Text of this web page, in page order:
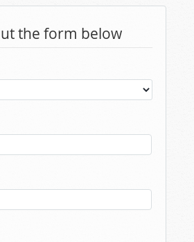
the form below